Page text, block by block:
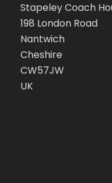
Stapeley Coach
198 London Road
Nantwich
Cheshire
CW57JW
UK